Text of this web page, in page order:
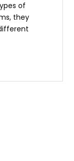
of
they